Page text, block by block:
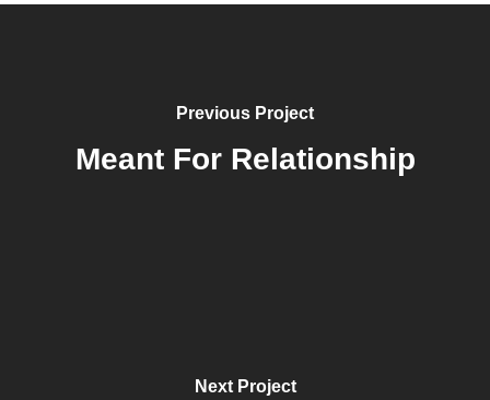
Previous Project
Meant For Relationship
Next Project